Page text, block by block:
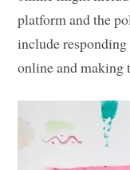
platform and the
include
online and making